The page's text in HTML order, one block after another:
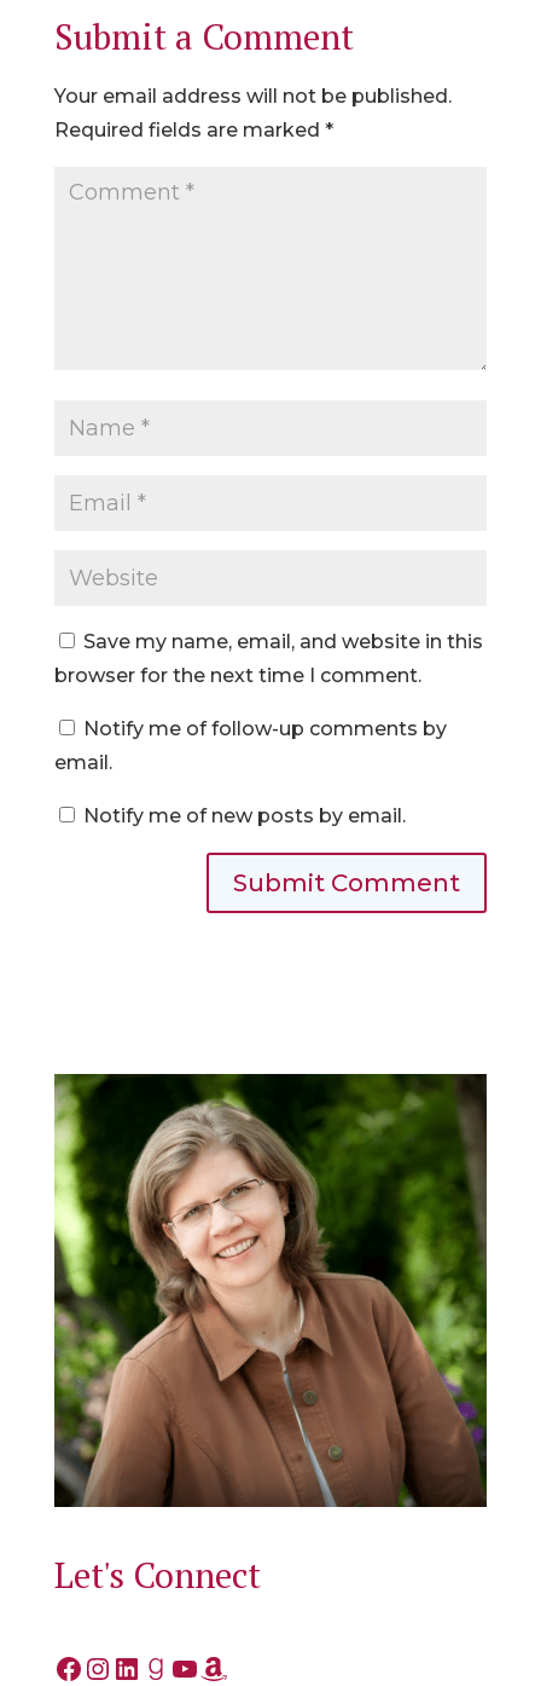
Submit a Comment
Your email address will not be published.
Required fields are marked *
Save my name, email, and website in this
browser for the next time I comment.
Notify me of follow-up comments by
email.
Notify me of new posts by email.
Let's Connect
Facebook
Instagram
LinkedIn
Goodreads
YouTube
Amazon